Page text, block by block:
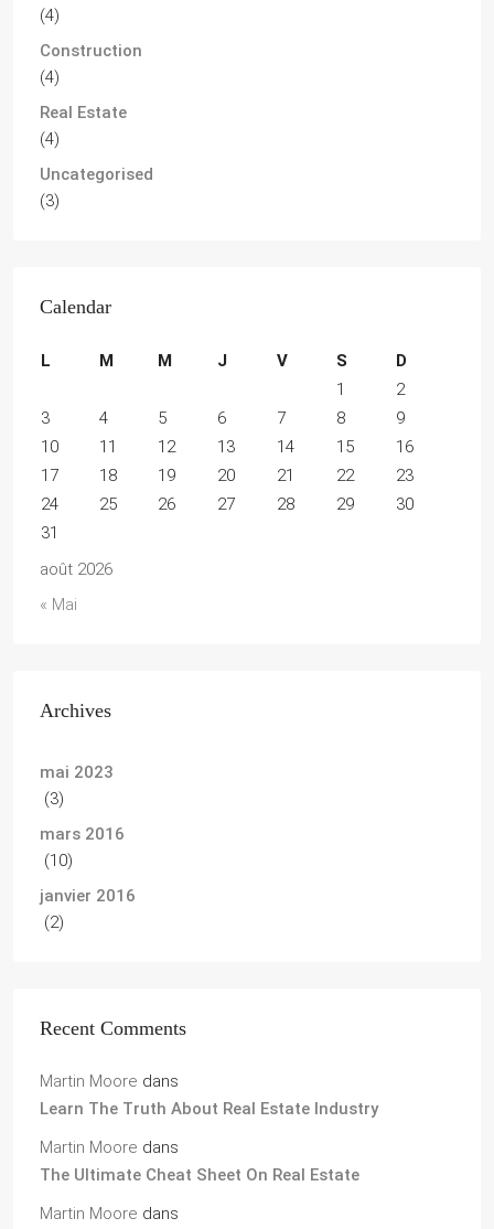
(4)
Construction
(4)
Real Estate
(4)
Uncategorised
(3)
Calendar
août 2026
L M M J V S
D
1
2
3
4 5 6 7 8
9
10
11 12 13 14 15
16
17
18 19 20 21 22
23
24
25 26 27 28 29
30
31
« Mai
Archives
mai 2023
(3)
mars 2016
(10)
janvier 2016
(2)
Recent Comments
Martin Moore dans
Learn The Truth About Real Estate Industry
Martin Moore dans
The Ultimate Cheat Sheet On Real Estate
Martin Moore dans